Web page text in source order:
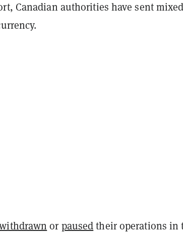
Canadian authorities have sent
or pausedtheir operations in